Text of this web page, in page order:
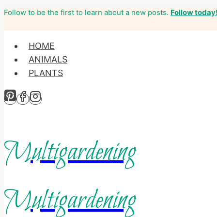
Skip
content
Follow to be the first to learn about a new posts. Follow
HOME
ANIMALS
PLANTS
Multigardening
Multigardening